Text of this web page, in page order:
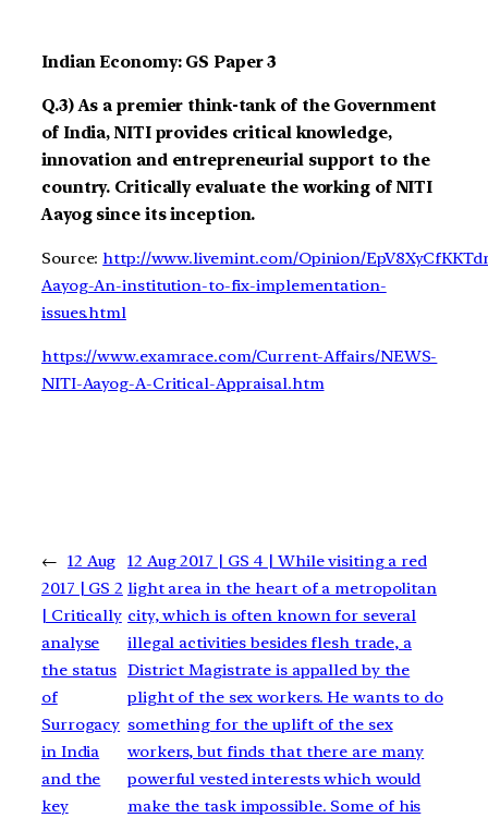
Indian Economy: GS Paper 3
Q.3) As a premier think-tank of the Government
of India, NITI provides critical knowledge,
innovation and entrepreneurial support to the
country. Critically evaluate the working of NITI
Aayog since its inception.
Source: http://www.livemint.com/Opinion/
Aayog-An-institution-to-fix-implementation-
issues.html
https://www.examrace.com/Current-Affairs/NEWS-
NITI-Aayog-A-Critical-Appraisal.htm
← 12 Aug
2017 | GS 2
| Critically
analyse
the status
of
Surrogacy
in India
and the
key
12 Aug 2017 | GS 4 | While visiting a red
light area in the heart of a metropolitan
city, which is often known for several
illegal activities besides flesh trade, a
District Magistrate is appalled by the
plight of the sex workers. He wants to do
something for the uplift of the sex
workers, but finds that there are many
powerful vested interests which would
make the task impossible. Some of his